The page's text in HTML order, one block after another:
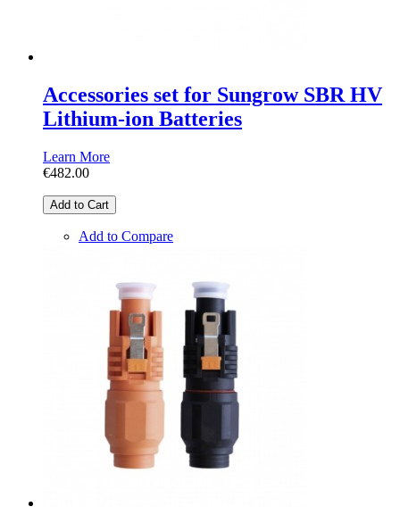
Accessories set for Sungrow SBR HV
Lithium-ion Batteries
Learn More
€482.00
Add to Cart
Add to Compare